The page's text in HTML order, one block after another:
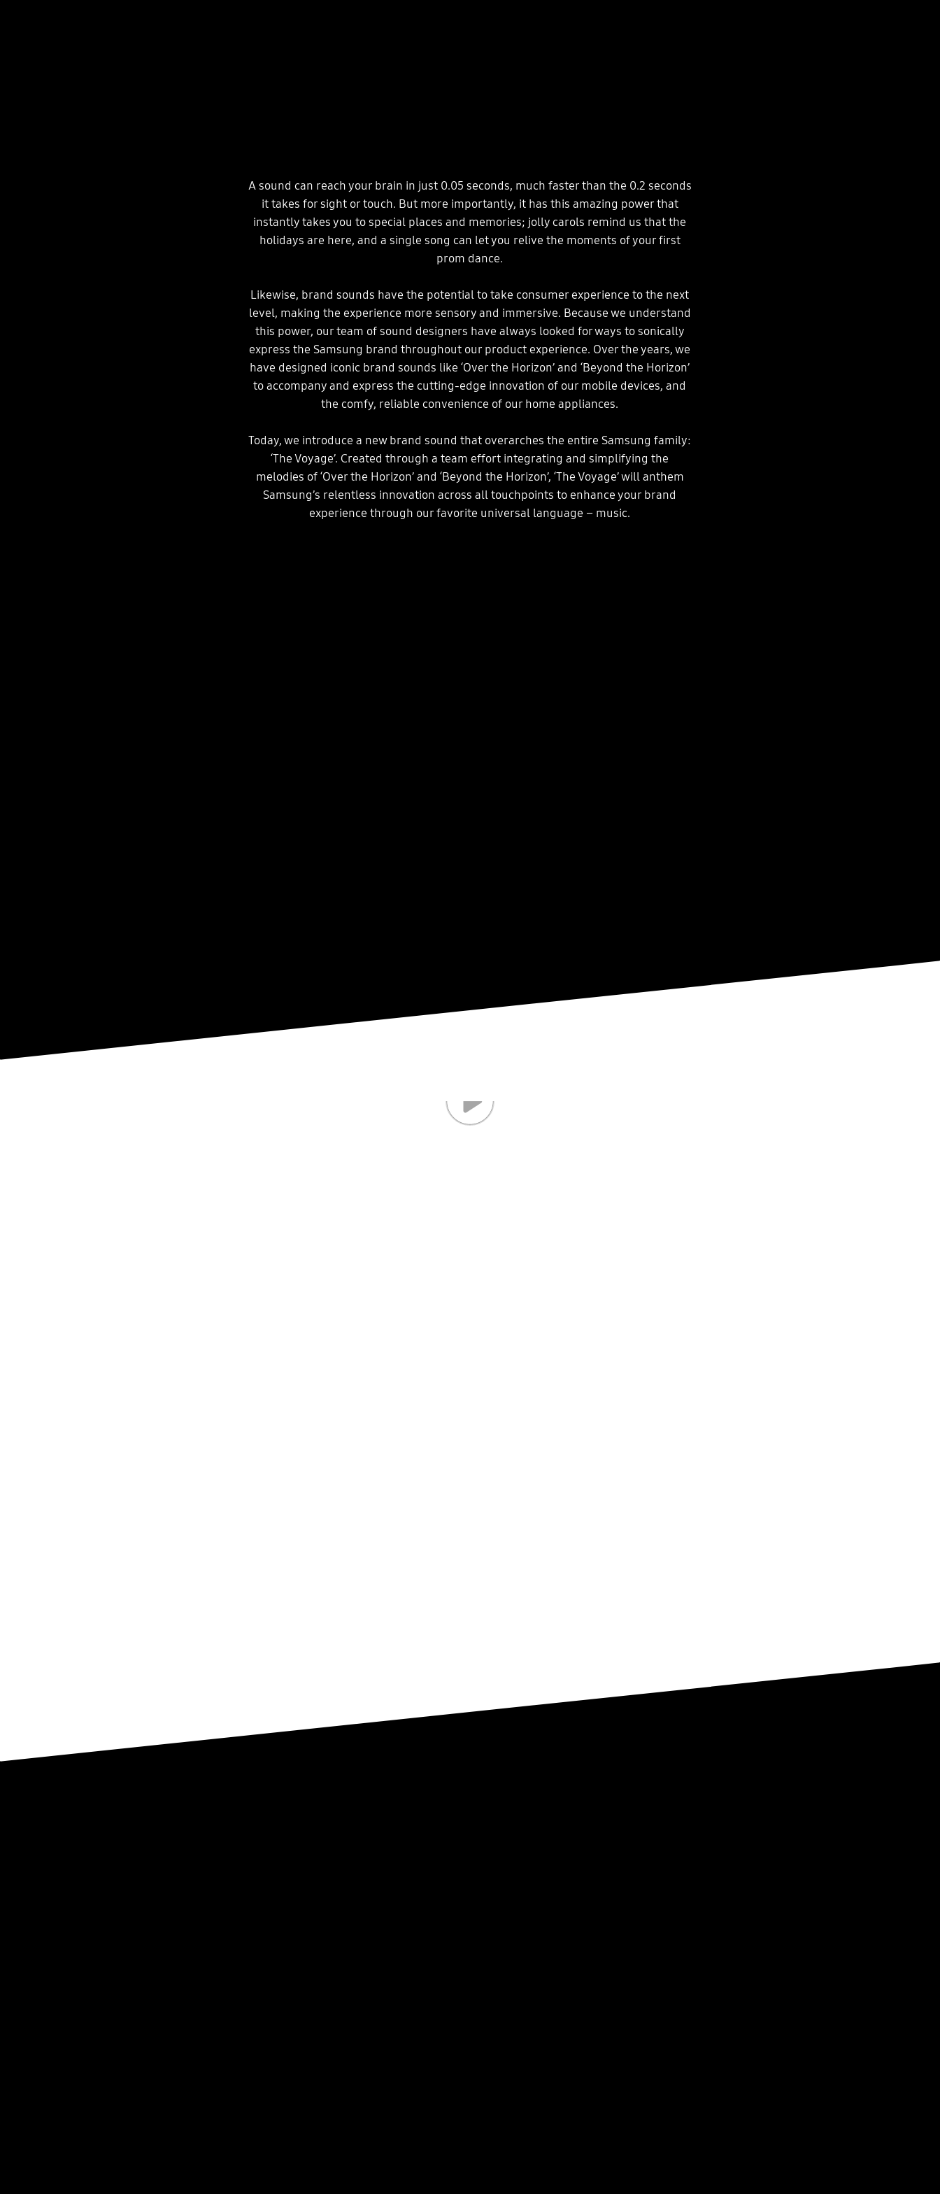
A sound can reach your brain in just 0.05 seconds, much faster than the 0.2 seconds
it takes for sight or touch. But more importantly, it has this amazing power that
instantly takes you to special places and memories; jolly carols remind us that the
holidays are here, and a single song can let you relive the moments of your first
prom dance.
Likewise, brand sounds have the potential to take consumer experience to the next
level, making the experience more sensory and immersive. Because we understand
this power, our team of sound designers have always looked for ways to sonically
express the Samsung brand throughout our product experience. Over the years, we
have designed iconic brand sounds like ‘Over the Horizon’ and ‘Beyond the Horizon’
to accompany and express the cutting-edge innovation of our mobile devices, and
the comfy, reliable convenience of our home appliances.
Today, we introduce a new brand sound that overarches the entire Samsung family:
‘The Voyage’. Created through a team effort integrating and simplifying the
melodies of ‘Over the Horizon’ and ‘Beyond the Horizon’, ‘The Voyage’ will anthem
Samsung’s relentless innovation across all touchpoints to enhance your brand
experience through our favorite universal language – music.